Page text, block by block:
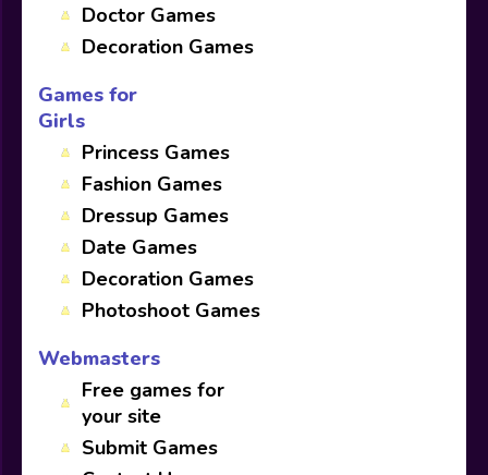
Doctor Games
Decoration Games
Games for
Girls
Princess Games
Fashion Games
Dressup Games
Date Games
Decoration Games
Photoshoot Games
Webmasters
Free games for
your site
Submit Games